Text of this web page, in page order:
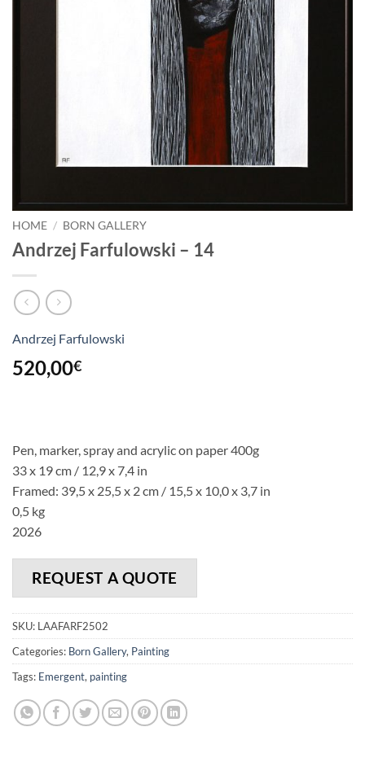
HOME / BORN GALLERY
Andrzej Farfulowski – 14
Andrzej Farfulowski
520,00€
Pen, marker, spray and acrylic on paper 400g
33 x 19 cm / 12,9 x 7,4 in
Framed: 39,5 x 25,5 x 2 cm / 15,5 x 10,0 x 3,7 in
0,5 kg
2026
REQUEST A QUOTE
SKU: LAAFARF2502
Categories: Born Gallery, Painting
Tags: Emergent, painting